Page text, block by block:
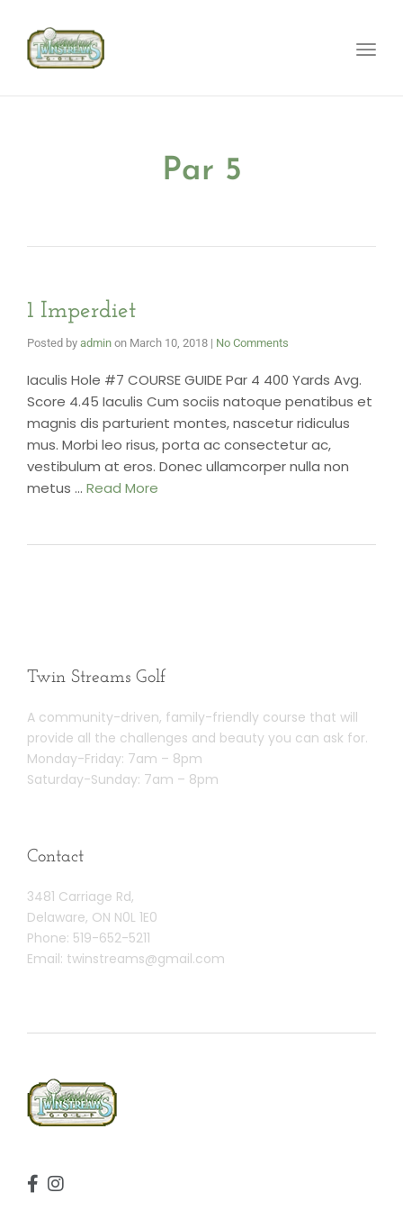
Toggle
Par 5
1 Imperdiet
Posted by admin on March 10, 2018 | No Comments
Iaculis Hole #7 COURSE GUIDE Par 4 400 Yards Avg.
Score 4.45 Iaculis Cum sociis natoque penatibus et
magnis dis parturient montes, nascetur ridiculus
mus. Morbi leo risus, porta ac consectetur ac,
vestibulum at eros. Donec ullamcorper nulla non
metus … Read More
Twin Streams Golf
A community-driven, family-friendly course that will
provide all the challenges and beauty you can ask for.
Monday-Friday: 7am – 8pm
Saturday-Sunday: 7am – 8pm
Contact
3481 Carriage Rd,
Delaware, ON N0L 1E0
Phone: 519-652-5211
Email: twinstreams@gmail.com